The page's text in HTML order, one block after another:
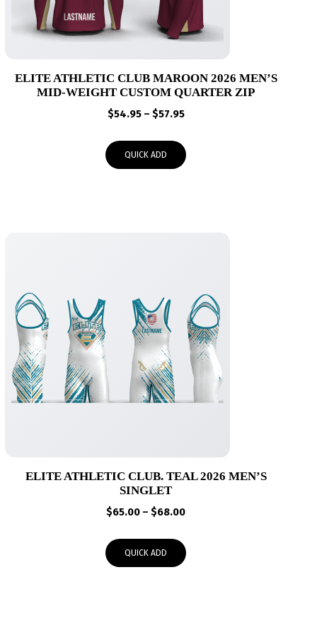
ELITE ATHLETIC CLUB MAROON 2026 MEN’S
MID-WEIGHT CUSTOM QUARTER ZIP
$54.95 – $57.95Price
through
QUICK ADD
ELITE ATHLETIC CLUB. TEAL 2026 MEN’S
SINGLET
$65.00 – $68.00Price
through
QUICK ADD